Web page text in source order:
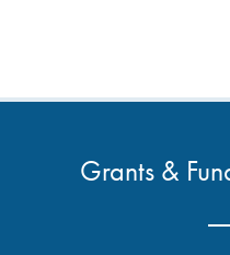
Grants &